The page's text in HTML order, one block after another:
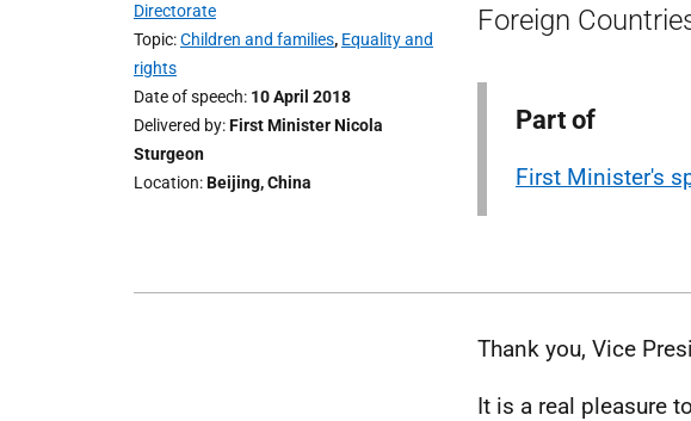
Directorate
Topic Children and families, Equality and
rights
Date of speech 10 April 2018
Delivered by First Minister Nicola
Sturgeon
Location Beijing, China
Foreign
Part of
First Minister's
Thank you, Vice
It is a real pleasure